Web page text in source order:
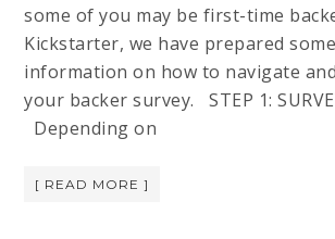
some of you may be first-time
Kickstarter, we have prepared
information on how to navigate
your backer survey. STEP 1:
Depending on
[ READ MORE ]